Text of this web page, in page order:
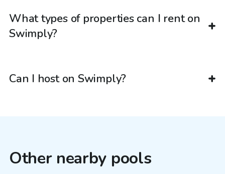
What types of properties can I rent on
Swimply?
Can I host on Swimply?
Other nearby pools